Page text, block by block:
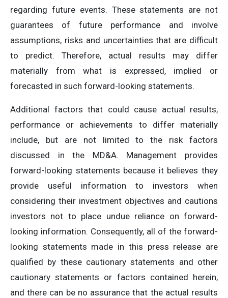
regarding future events. These statements are not
guarantees of future performance and involve
assumptions, risks and uncertainties that are difficult
to predict. Therefore, actual results may differ
materially from what is expressed, implied or
forecasted in such forward-looking statements.
Additional factors that could cause actual results,
performance or achievements to differ materially
include, but are not limited to the risk factors
discussed in the MD&A. Management provides
forward-looking statements because it believes they
provide useful information to investors when
considering their investment objectives and cautions
investors not to place undue reliance on forward-
looking information. Consequently, all of the forward-
looking statements made in this press release are
qualified by these cautionary statements and other
cautionary statements or factors contained herein,
and there can be no assurance that the actual results